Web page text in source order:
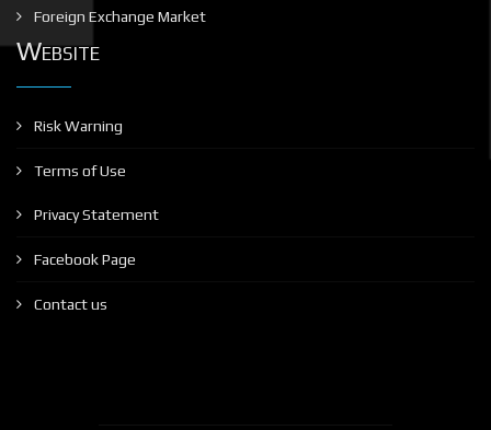
Foreign Exchange Market
Website
Risk Warning
Terms of Use
Privacy Statement
Facebook Page
Contact us